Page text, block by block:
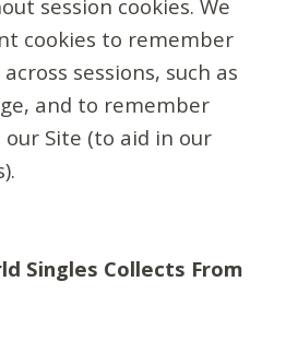
session cookies. We
cookies to remember
sessions, such as
and to remember
our Site (to aid in our
Singles Collects From